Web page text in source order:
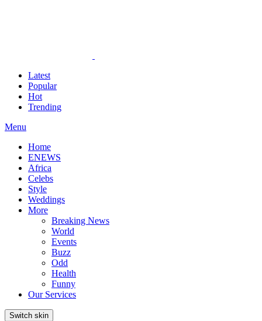
Latest
Popular
Hot
Trending
Menu
Home
ENEWS
Africa
Celebs
Style
Weddings
More
Breaking News
World
Events
Buzz
Odd
Health
Funny
Our Services
Switch skin